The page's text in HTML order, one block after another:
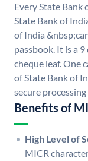
Every State Bank
State Bank of
of India
passbook. It is a
cheque leaf. One
of State Bank of
secure
Benefits of
High Level of
MICR